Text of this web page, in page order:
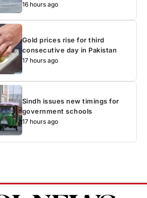
16 hours ago
Gold prices rise for third
consecutive day in Pakistan
17 hours ago
Sindh issues new timings for
government schools
17 hours ago